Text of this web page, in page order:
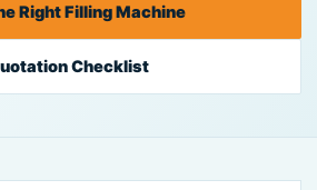
Right Filling Machine
Checklist